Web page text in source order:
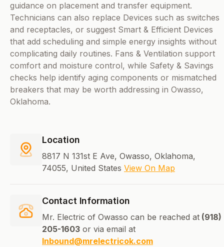
guidance on placement and transfer equipment.
Technicians can also replace Devices such as switches
and receptacles, or suggest Smart & Efficient Devices
that add scheduling and simple energy insights without
complicating daily routines. Fans & Ventilation support
comfort and moisture control, while Safety & Savings
checks help identify aging components or mismatched
breakers that may be worth addressing in Owasso,
Oklahoma.
Location
8817 N 131st E Ave, Owasso, Oklahoma,
74055, United States View On Map
Contact Information
Mr. Electric of Owasso can be reached at (918)
205-1603 or via email at
Inbound@mrelectricok.com